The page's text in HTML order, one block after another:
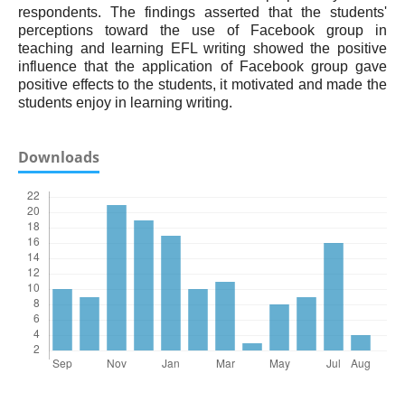
respondents. The findings asserted that the students'
perceptions toward the use of Facebook group in
teaching and learning EFL writing showed the positive
influence that the application of Facebook group gave
positive effects to the students, it motivated and made the
students enjoy in learning writing.
Downloads